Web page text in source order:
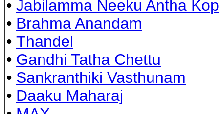
• Jabilamma Neeku Antha
• Brahma Anandam
• Thandel
• Gandhi Tatha Chettu
• Sankranthiki Vasthunam
• Daaku Maharaj